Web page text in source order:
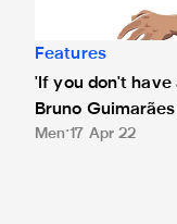
Features
'If you don't have
Bruno
Men 17 Apr 22